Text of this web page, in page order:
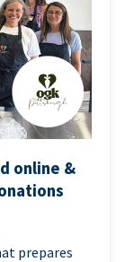
online &
prepares